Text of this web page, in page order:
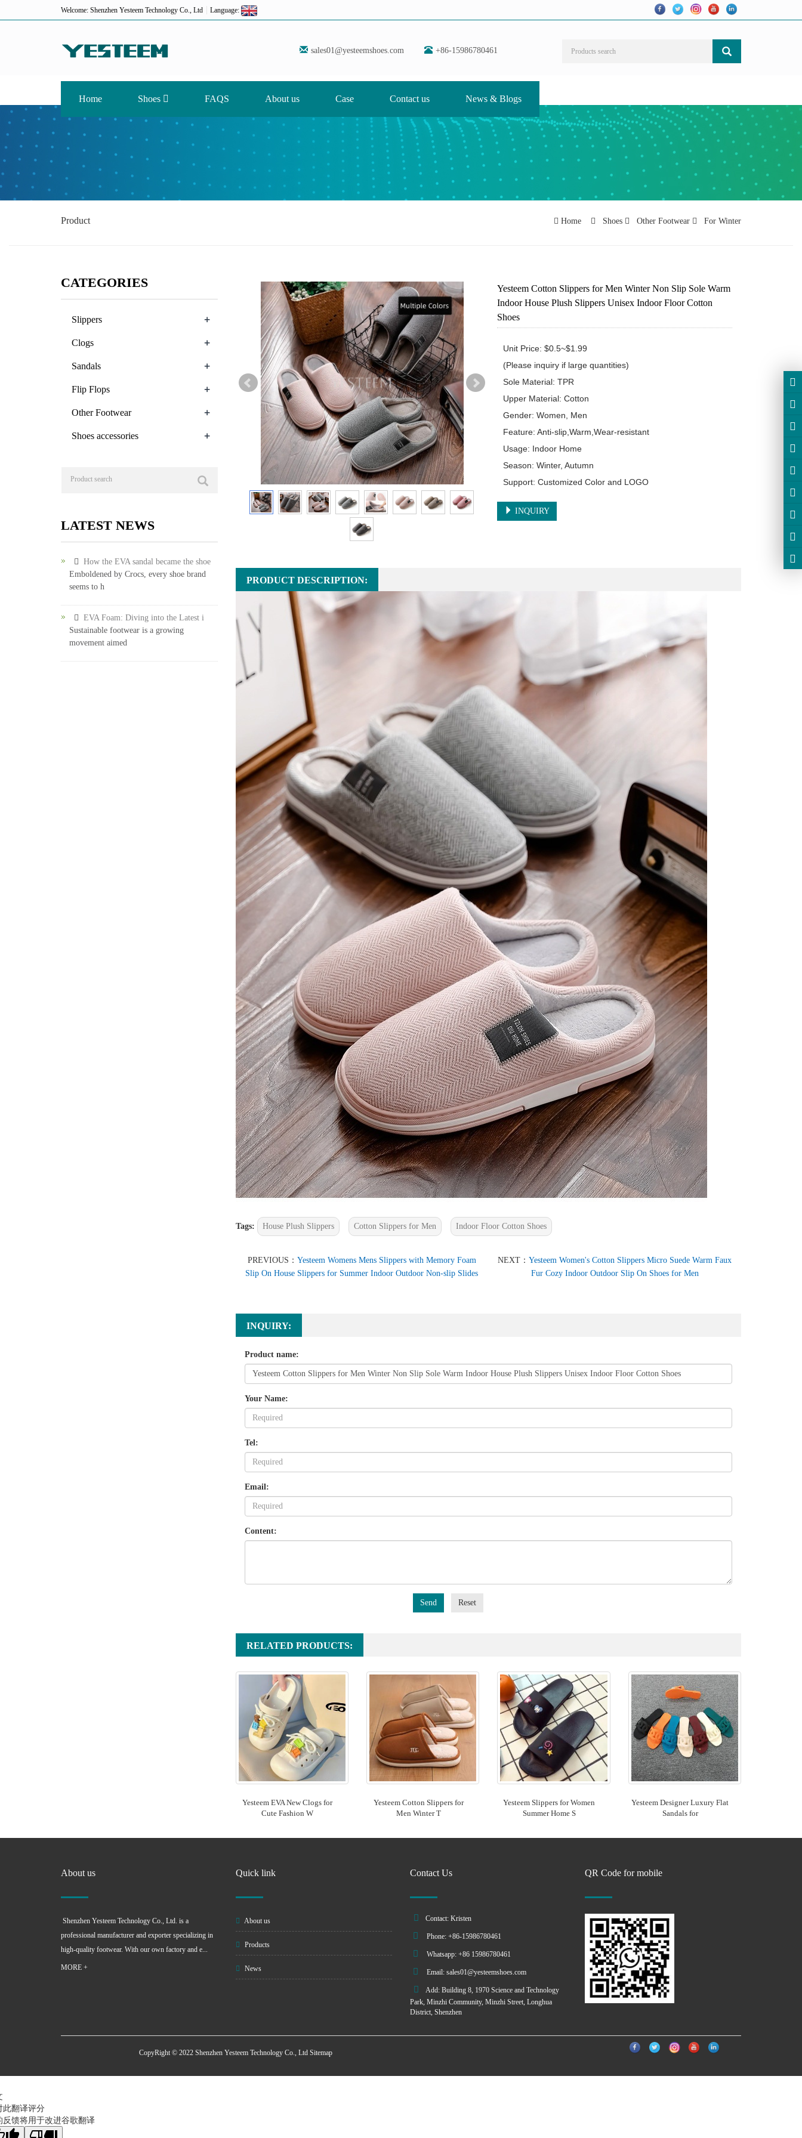
Welcome: Shenzhen Yesteem Technology Co., Ltd Language:
sales01@yesteemshoes.com +86-15986780461
Home Shoes FAQS About us Case Contact us News & Blogs
Product Home Shoes Other Footwear For Winter
Yesteem Cotton Slippers for Men Winter Non Slip Sole Warm
Indoor House Plush Slippers Unisex Indoor Floor Cotton
Shoes
Unit Price: $0.5~$1.99
(Please inquiry if large quantities)
Sole Material: TPR
Upper Material: Cotton
Gender: Women, Men
Feature: Anti-slip,Warm,Wear-resistant
Usage: Indoor Home
Season: Winter, Autumn
Support: Customized Color and LOGO
INQUIRY
PRODUCT DESCRIPTION:
Tags: House Plush Slippers Cotton Slippers for Men Indoor Floor Cotton Shoes
PREVIOUS： Yesteem Womens Mens Slippers with Memory Foam
Slip On House Slippers for Summer Indoor Outdoor Non-slip Slides
NEXT：Yesteem Women's Cotton Slippers Micro Suede Warm Faux
Fur Cozy Indoor Outdoor Slip On Shoes for Men
INQUIRY:
Product name:
Your Name:
Tel:
Email:
Content:
Send Reset
RELATED PRODUCTS:
Yesteem EVA New Clogs for
Cute Fashion W
Yesteem Cotton Slippers for
Men Winter T
Yesteem Slippers for Women
Summer Home S
Yesteem Designer Luxury Flat
Sandals for
CATEGORIES
Slippers +
Clogs +
Sandals +
Flip Flops +
Other Footwear +
Shoes accessories +
LATEST NEWS
How the EVA sandal became the shoe
Emboldened by Crocs, every shoe brand
seems to h
EVA Foam: Diving into the Latest i
Sustainable footwear is a growing
movement aimed
About us
Shenzhen Yesteem Technology Co., Ltd. is a
professional manufacturer and exporter specializing in
high-quality footwear. With our own factory and e...
MORE +
Quick link
About us
Products
News
Contact Us
Contact: Kristen
Phone: +86-15986780461
Whatsapp: +86 15986780461
Email: sales01@yesteemshoes.com
Add: Building 8, 1970 Science and Technology
Park, Minzhi Community, Minzhi Street, Longhua
District, Shenzhen
QR Code for mobile
CopyRight © 2022 Shenzhen Yesteem Technology Co., Ltd Sitemap
此翻译评分
反馈将用于改进谷歌翻译